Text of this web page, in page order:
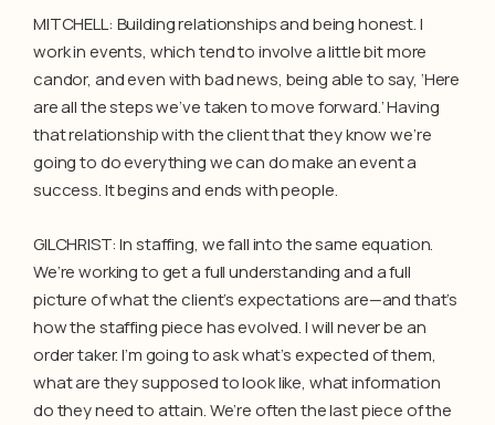
MITCHELL: Building relationships and being honest. I
work in events, which tend to involve a little bit more
candor, and even with bad news, being able to say, ‘Here
are all the steps we’ve taken to move forward.’ Having
that relationship with the client that they know we’re
going to do everything we can do make an event a
success. It begins and ends with people.
GILCHRIST: In staffing, we fall into the same equation.
We’re working to get a full understanding and a full
picture of what the client’s expectations are—and that’s
how the staffing piece has evolved. I will never be an
order taker. I’m going to ask what’s expected of them,
what are they supposed to look like, what information
do they need to attain. We’re often the last piece of the